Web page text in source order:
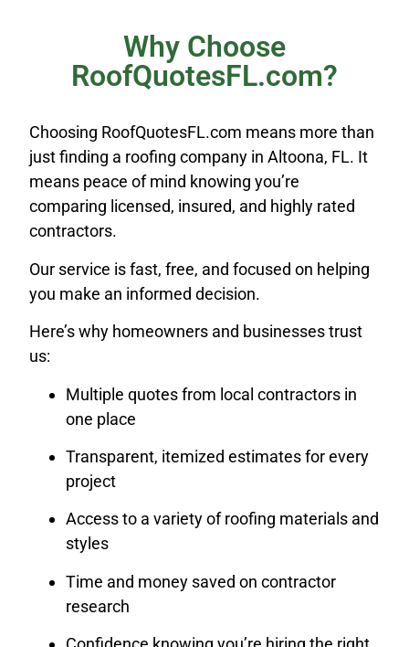
Why Choose
RoofQuotesFL.com?
Choosing RoofQuotesFL.com means more than
just finding a roofing company in Altoona, FL. It
means peace of mind knowing you’re
comparing licensed, insured, and highly rated
contractors.
Our service is fast, free, and focused on helping
you make an informed decision.
Here’s why homeowners and businesses trust
us:
Multiple quotes from local contractors in
one place
Transparent, itemized estimates for every
project
Access to a variety of roofing materials and
styles
Time and money saved on contractor
research